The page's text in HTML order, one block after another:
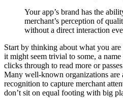
Your app’s brand has the
merchant’s perception of
without a direct interaction
Start by thinking about what you
it might seem trivial to some, a
clicks through to read more or
Many well-known organizations are
recognition to capture merchant
don’t sit on equal footing with big